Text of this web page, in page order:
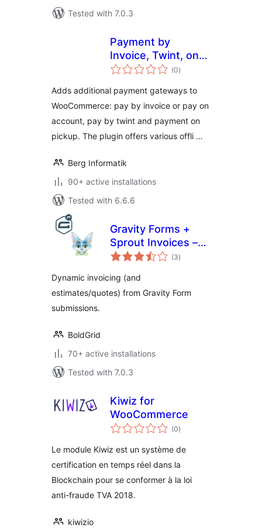
Tested with 7.0.3
Payment by
Invoice, Twint, on
Pickup for
(0total
ratings
)
Adds additional payment gateways to
WooCommerce: pay by invoice or pay on
account, pay by twint and payment on
pickup. The plugin offers various offli …
Berg Informatik
90+ active installations
Tested with 6.6.6
Gravity Forms +
Sprout Invoices –
Easy Invoice &
Submissions
(3total
ratings
)
Dynamic invoicing (and
estimates/quotes) from Gravity Form
submissions.
BoldGrid
70+ active installations
Tested with 7.0.3
Kiwiz for
WooCommerce
(0total
ratings
)
Le module Kiwiz est un système de
certification en temps réel dans la
Blockchain pour se conformer à la loi
anti-fraude TVA 2018.
kiwizio